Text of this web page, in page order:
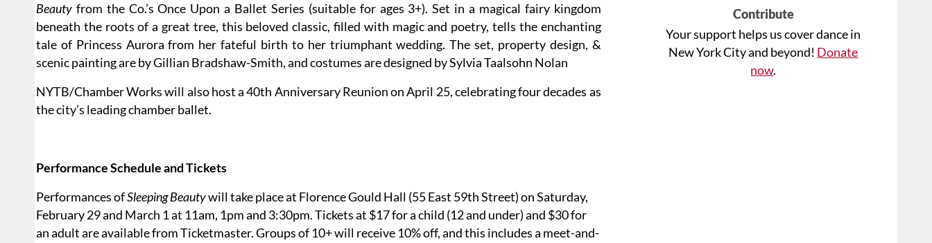
Contribute
Your support helps us cover dance in
New York City and beyond! Donate
now.
Beauty from the Co.’s Once Upon a Ballet Series (suitable for ages 3+). Set in a magical fairy kingdom
beneath the roots of a great tree, this beloved classic, filled with magic and poetry, tells the enchanting
tale of Princess Aurora from her fateful birth to her triumphant wedding. The set, property design, &
scenic painting are by Gillian Bradshaw-Smith, and costumes are designed by Sylvia Taalsohn Nolan
NYTB/Chamber Works will also host a 40th Anniversary Reunion on April 25, celebrating four decades as
the city’s leading chamber ballet.
Performance Schedule and Tickets
Performances ofSleeping Beautywill take place at Florence Gould Hall (55 East 59th Street) on Saturday,
February 29 and March 1 at 11am, 1pm and 3:30pm. Tickets at $17 for a child (12 and under) and $30 for
an adult are available from Ticketmaster. Groups of 10+ will receive 10% off, and this includes a meet-and-